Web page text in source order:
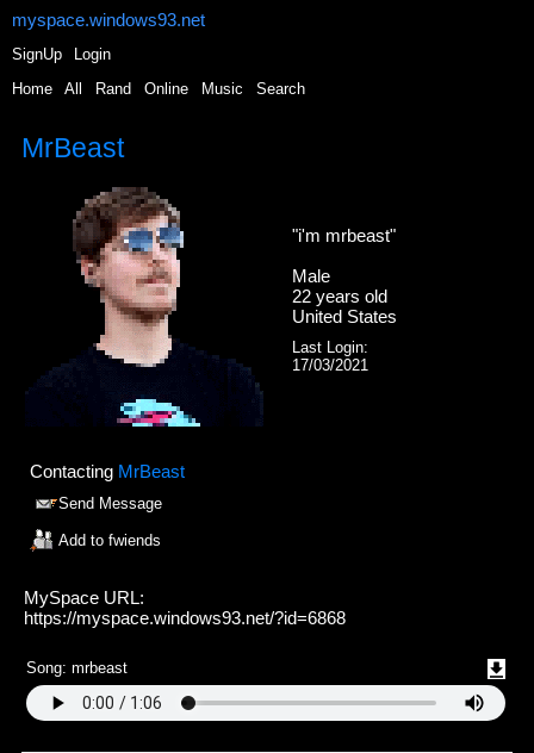
myspace.windows93.net
SignUp
Login
Home
All Rand Online Music Search
MrBeast
"i'm mrbeast"
Male
22 years old
United States
Last Login:
17/03/2021
Contacting MrBeast
Send Message
Add to fwiends
MySpace URL:
https://myspace.windows93.net/?id=6868
Song: mrbeast